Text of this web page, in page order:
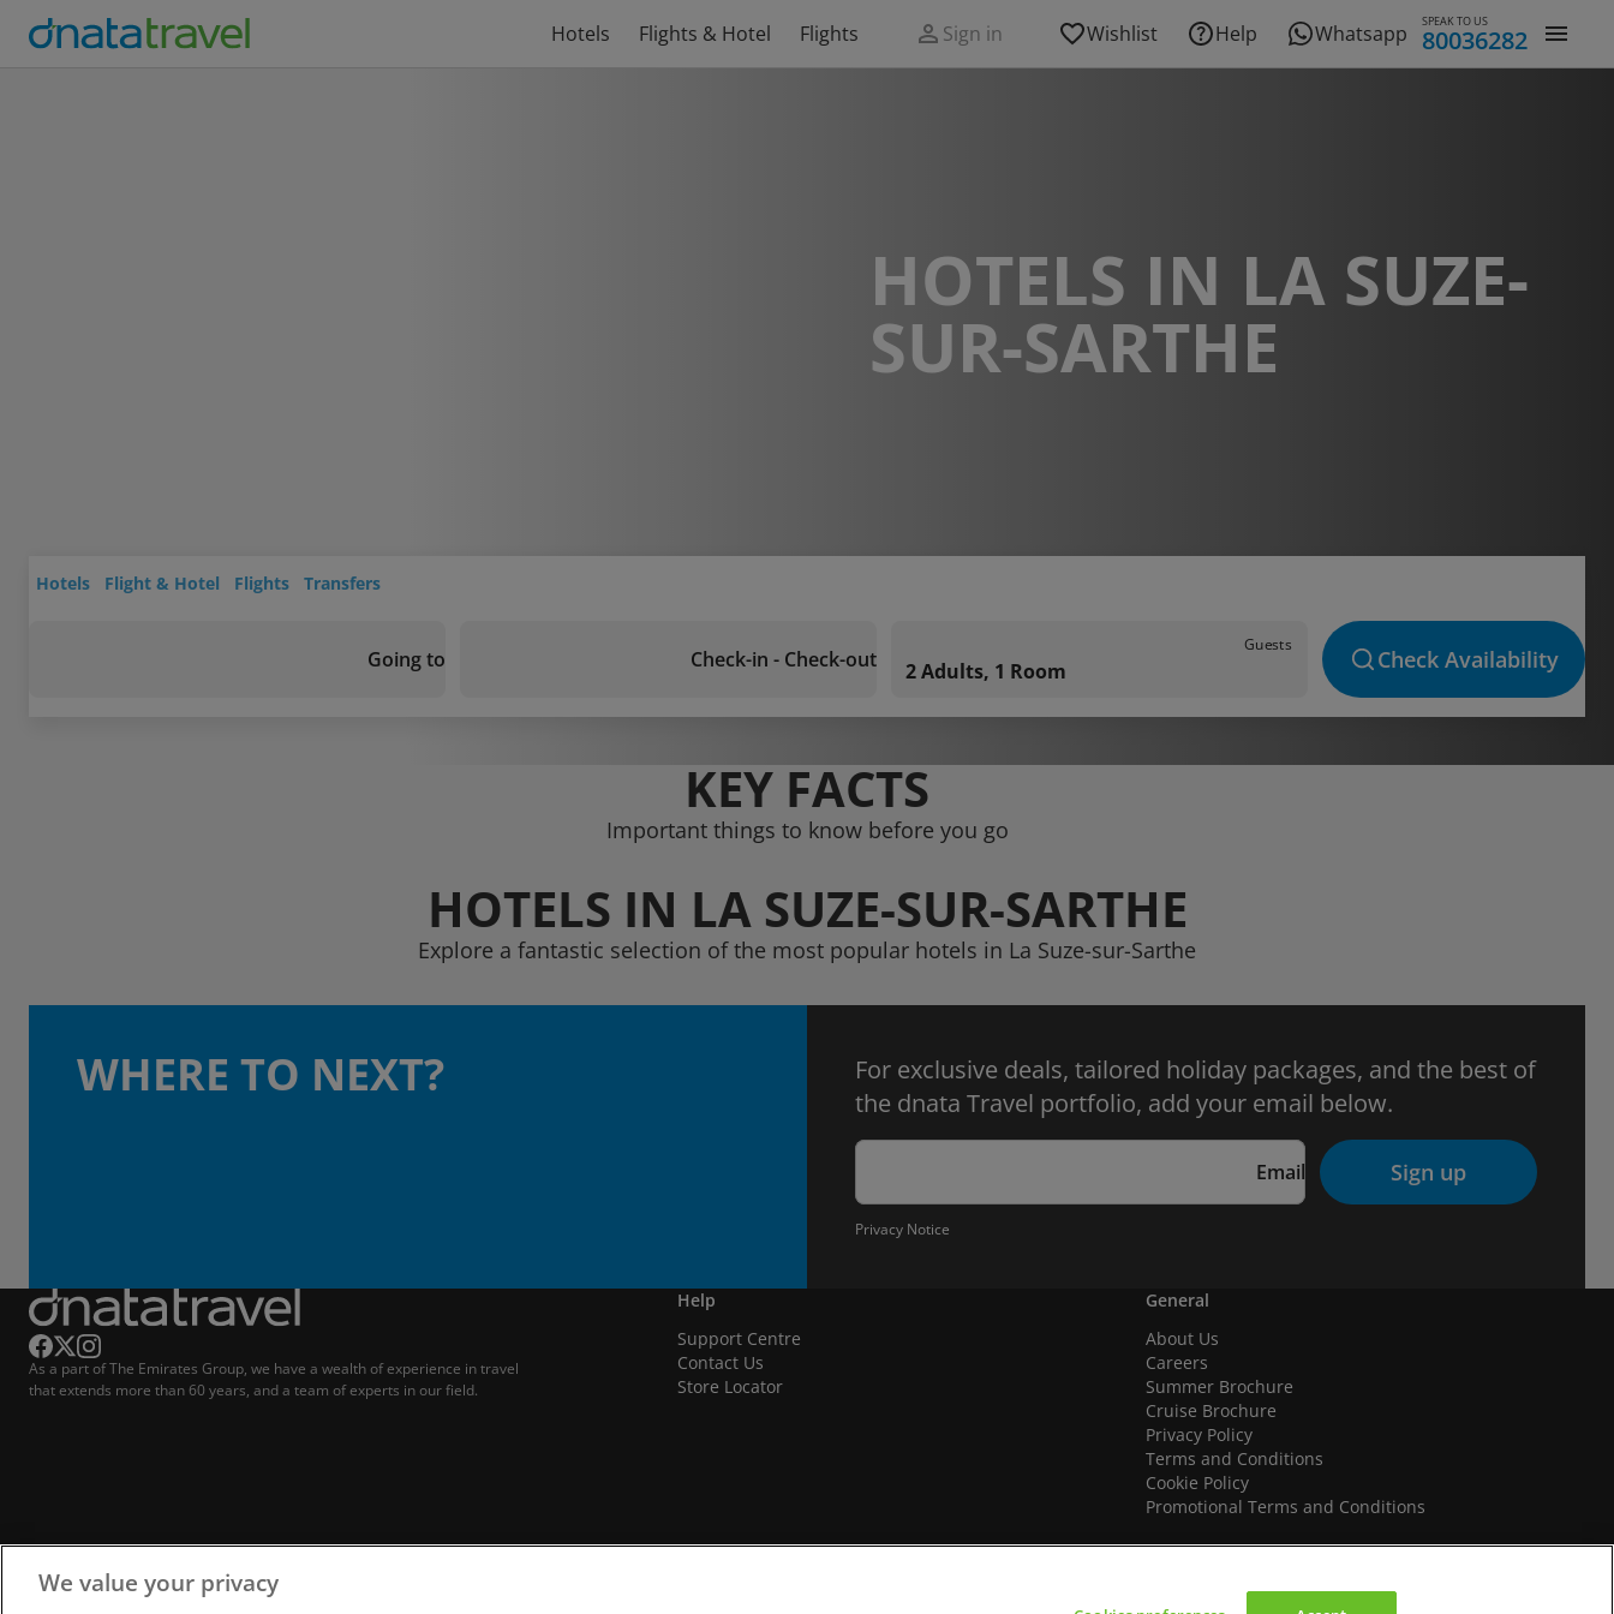
Hotels Flights & Hotel Flights Sign in Wishlist Help Whatsapp SPEAK TO US
80036282
HOTELS IN LA SUZE-
SUR-SARTHE
Hotels Flight & Hotel Flights Transfers
Going to Check-in - Check-out
Guests
2 Adults, 1 Room Check Availability
KEY FACTS
Important things to know before you go
HOTELS IN LA SUZE-SUR-SARTHE
Explore a fantastic selection of the most popular hotels in La Suze-sur-Sarthe
WHERE TO NEXT?
For exclusive deals, tailored holiday packages, and the best of
the dnata Travel portfolio, add your email below.
Email Sign up
Privacy Notice
As a part of The Emirates Group, we have a wealth of experience in travel
that extends more than 60 years, and a team of experts in our field.
Help
Support Centre
Contact Us
Store Locator
General
About Us
Careers
Summer Brochure
Cruise Brochure
Privacy Policy
Terms and Conditions
Cookie Policy
Promotional Terms and Conditions
We value your privacy